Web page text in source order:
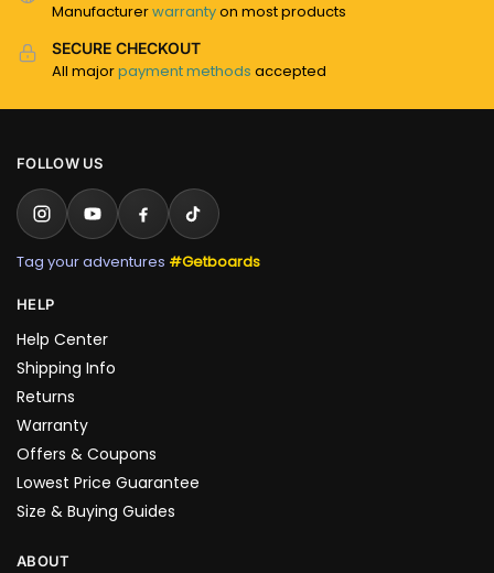
Manufacturerwarrantyon most products
SECURE CHECKOUT
All majorpayment methods accepted
FOLLOW US
Tag your adventures #Getboards
HELP
Help Center
Shipping Info
Returns
Warranty
Offers & Coupons
Lowest Price Guarantee
Size & Buying Guides
ABOUT